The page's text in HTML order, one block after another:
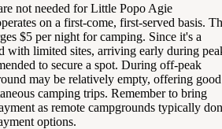
not needed for Little Popo Agie
on a first-come, first-served basis.
$5 per night for camping. Since it's a
with limited sites, arriving early during
to secure a spot. During off-peak
may be relatively empty, offering good
camping trips. Remember to bring
as remote campgrounds typically
options.